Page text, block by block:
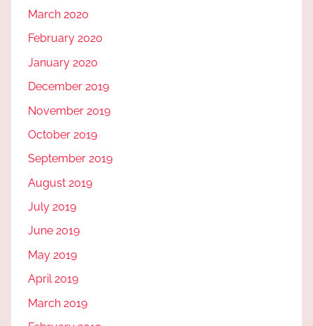
March 2020
February 2020
January 2020
December 2019
November 2019
October 2019
September 2019
August 2019
July 2019
June 2019
May 2019
April 2019
March 2019